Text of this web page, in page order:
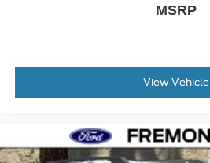
MSRP
View Vehicle